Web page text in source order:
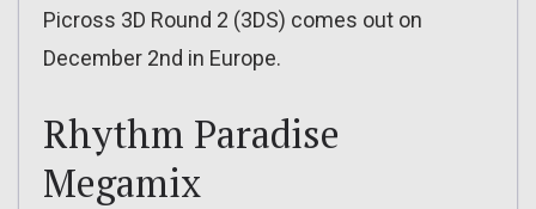
Picross 3D Round 2 (3DS) comes out on
December 2nd in Europe.
Rhythm Paradise
Megamix